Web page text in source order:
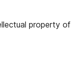
property of